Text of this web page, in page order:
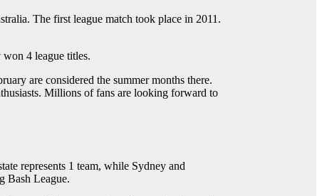
The first league match took place in 2011.
won 4 league titles.
are considered the summer months there.
Millions of fans are looking forward to
represents 1 team, while Sydney and
Bash League.